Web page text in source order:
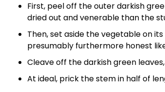
First, peel off the outer darkish
dried out and venerable than the
Then, set aside the vegetable on
presumably furthermore honest
Cleave off the darkish green
At ideal, prick the stem in half of